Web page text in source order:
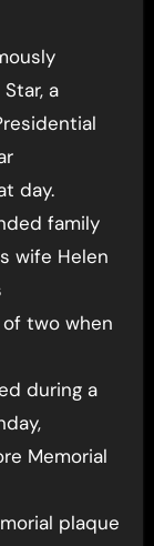
a
day.
family
wife Helen
two when
during a
Memorial
plaque